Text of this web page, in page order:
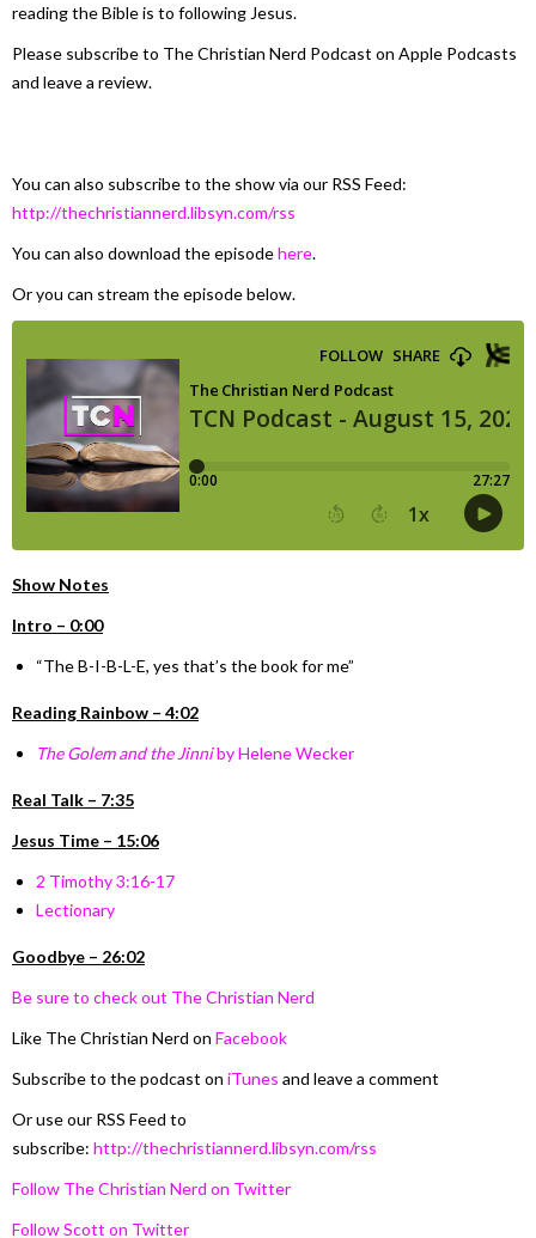
reading the Bible is to following Jesus.
Please subscribe to The Christian Nerd Podcast on Apple Podcasts
and leave a review.
You can also subscribe to the show via our RSS Feed:
http://thechristiannerd.libsyn.com/rss
You can also download the episodehere.
Or you can stream the episode below.
Show Notes
Intro – 0:00
“The B-I-B-L-E, yes that’s the book for me”
Reading Rainbow – 4:02
The Golem and the Jinniby Helene Wecker
Real Talk – 7:35
Jesus Time – 15:06
2 Timothy 3:16-17
Lectionary
Goodbye – 26:02
Be sure to check out The Christian Nerd
Like The Christian Nerd on Facebook
Subscribe to the podcast on iTunes and leave a comment
Or use our RSS Feed to
subscribe: http://thechristiannerd.libsyn.com/rss
Follow The Christian Nerd on Twitter
Follow Scott on Twitter